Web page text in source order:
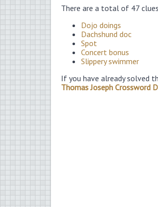
There are a total of 47
Dojo doings
Dachshund doc
Spot
Concert bonus
Slippery swimmer
If you have already solved
Thomas Joseph Crossword